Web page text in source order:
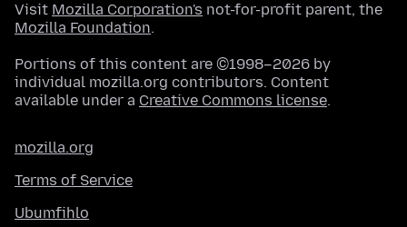
Visit Mozilla Corporation's not-for-profit parent, the
Mozilla Foundation.
Portions of this content are ©1998–2026 by
individual mozilla.org contributors. Content
available under a Creative Commons license.
mozilla.org
Terms of Service
Ubumfihlo